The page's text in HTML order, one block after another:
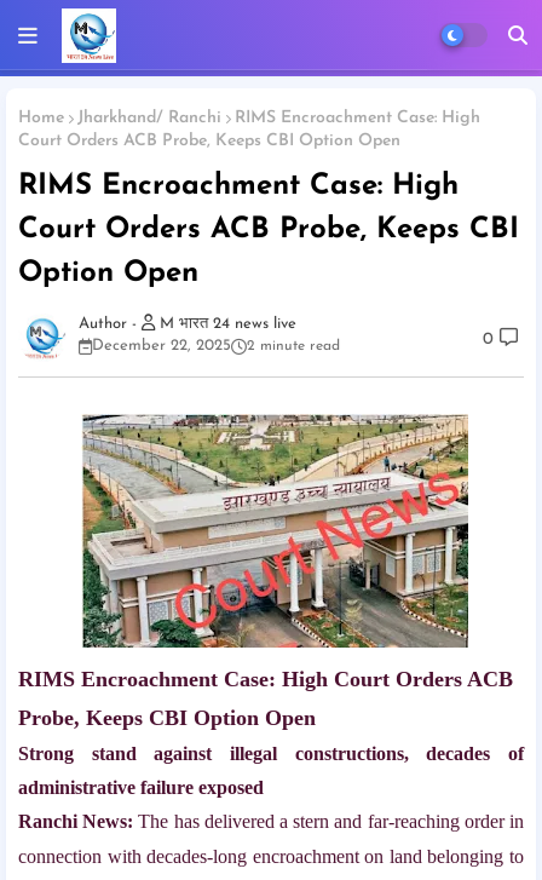
Home Jharkhand/ Ranchi
RIMS Encroachment Case: High
Court Orders ACB Probe, Keeps CBI Option Open
RIMS Encroachment Case: High
Court Orders ACB Probe, Keeps CBI
Option Open
M भारत 24 news live
December 22, 2025
2 minute read 0
RIMS Encroachment Case: High Court Orders ACB
Probe, Keeps CBI Option Open
Strong stand against illegal constructions, decades of
administrative failure exposed
Ranchi News: The has delivered a stern and far-reaching order in
connection with decades-long encroachment on land belonging to